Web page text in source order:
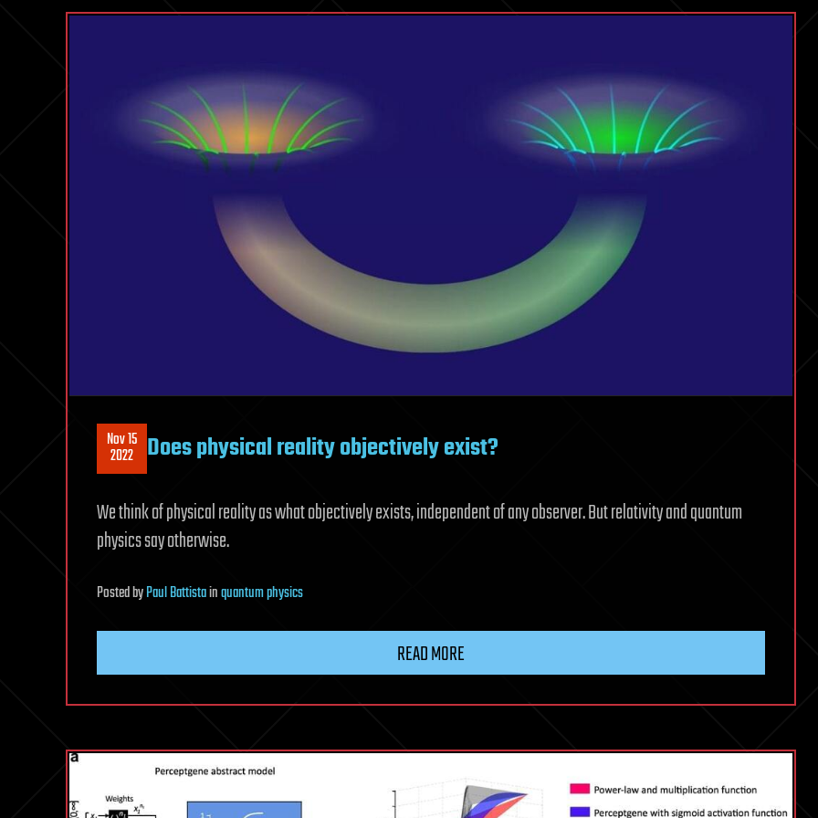
Nov 15
2022 Does physical reality objectively exist?
We think of physical reality as what objectively exists, independent of any observer. But relativity and quantum
physics say otherwise.
PostedbyPaul Battistainquantum physics
READ MORE